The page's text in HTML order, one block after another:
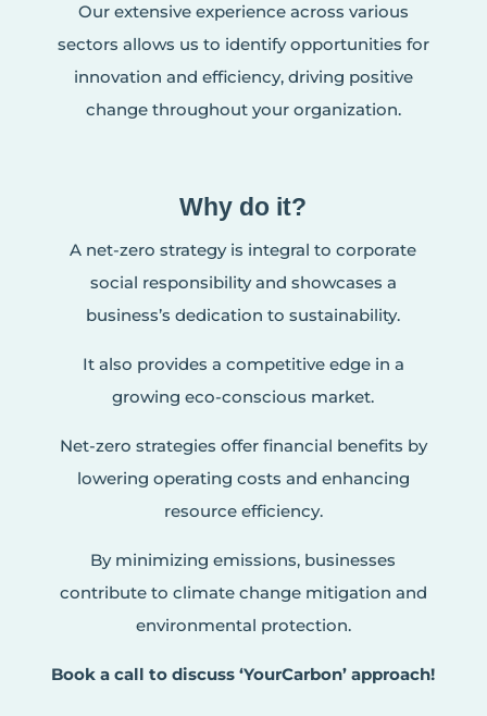
Our extensive experience across various
sectors allows us to identify opportunities for
innovation and efficiency, driving positive
change throughout your organization.
Why do it?
A net-zero strategy is integral to corporate
social responsibility and showcases a
business’s dedication to sustainability.
It also provides a competitive edge in a
growing eco-conscious market.
Net-zero strategies offer financial benefits by
lowering operating costs and enhancing
resource efficiency.
By minimizing emissions, businesses
contribute to climate change mitigation and
environmental protection.
Book a call to discuss ‘YourCarbon’ approach!